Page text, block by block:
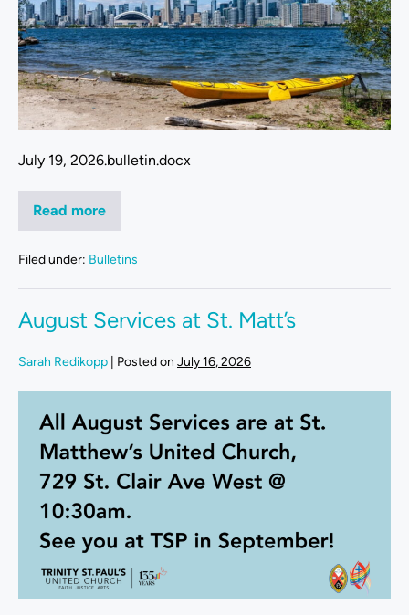
July 19, 2026.bulletin.docx
Read more
Filed under: Bulletins
August Services at St. Matt’s
Sarah Redikopp Posted on July 16, 2026